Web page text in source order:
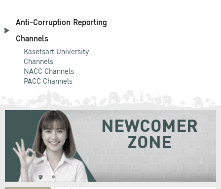
Anti-Corruption Reporting
Channels
Kasetsart University
Channels
NACC Channels
PACC Channels
NEWCOMER
ZONE